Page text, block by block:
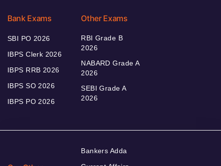
Bank Exams
SBI PO 2026
IBPS Clerk 2026
IBPS RRB 2026
IBPS SO 2026
IBPS PO 2026
Other Exams
RBI Grade B
2026
NABARD Grade A
2026
SEBI Grade A
2026
Bankers Adda